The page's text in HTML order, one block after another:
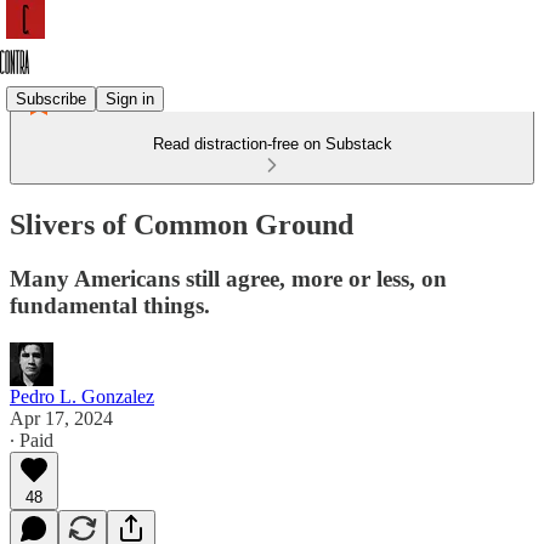
Subscribe Sign in
Read distraction-free on Substack
Slivers of Common Ground
Many Americans still agree, more or less, on
fundamental things.
Pedro L. Gonzalez
Apr 17, 2024
∙ Paid
48